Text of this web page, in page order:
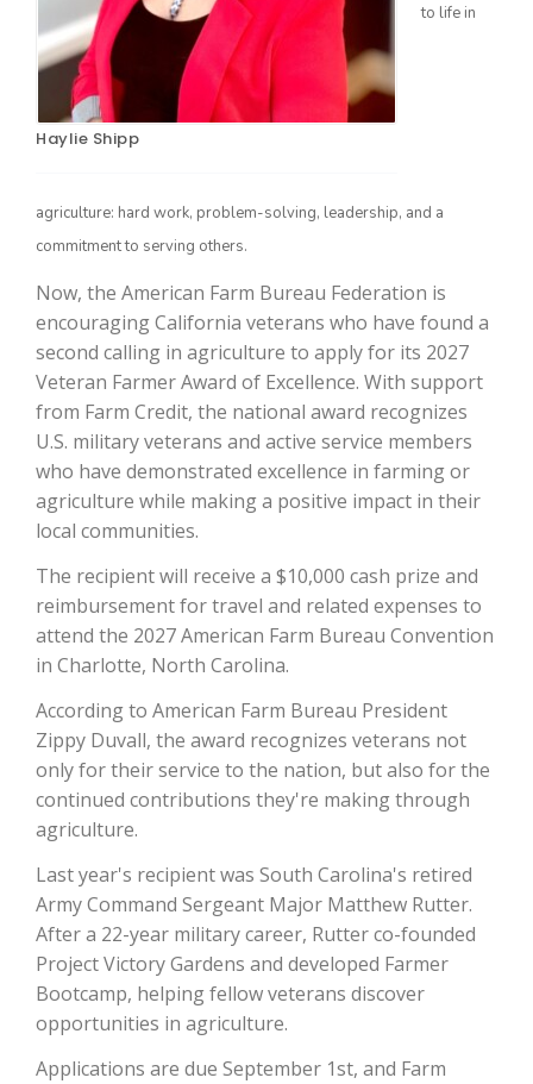
California Ag Today
The Agribusiness Update
California Tree Nut Report
Line on Agriculture
Bob Larson
David Sparks Ph.D.
Haylie Shipp
to life in
agriculture: hard work, problem-solving, leadership, and a
commitment to serving others.
Now, the American Farm Bureau Federation is
encouraging California veterans who have found a
second calling in agriculture to apply for its 2027
Veteran Farmer Award of Excellence. With support
from Farm Credit, the national award recognizes
U.S. military veterans and active service members
who have demonstrated excellence in farming or
agriculture while making a positive impact in their
local communities.
The recipient will receive a $10,000 cash prize and
reimbursement for travel and related expenses to
attend the 2027 American Farm Bureau Convention
in Charlotte, North Carolina.
According to American Farm Bureau President
Zippy Duvall, the award recognizes veterans not
only for their service to the nation, but also for the
continued contributions they're making through
agriculture.
Last year's recipient was South Carolina's retired
Army Command Sergeant Major Matthew Rutter.
After a 22-year military career, Rutter co-founded
Project Victory Gardens and developed Farmer
Bootcamp, helping fellow veterans discover
opportunities in agriculture.
Applications are due September 1st, and Farm